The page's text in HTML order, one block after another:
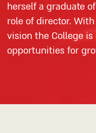
herself a graduate
role of director.
vision the College
opportunities for